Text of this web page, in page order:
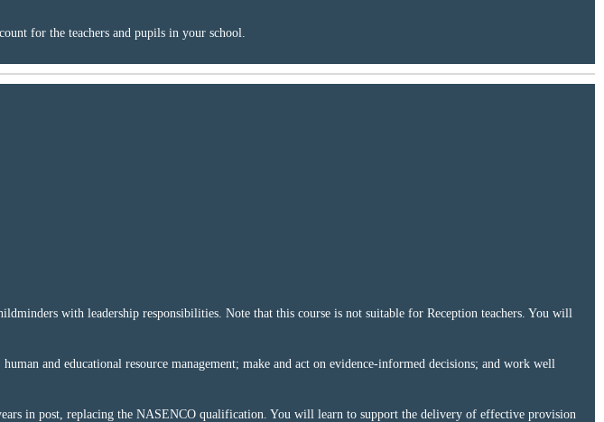
for the teachers and pupils in your school.
with leadership responsibilities. Note that this course is not suitable for Reception teachers. You will
and educational resource management; make and act on evidence-informed decisions; and work well
in post, replacing the NASENCO qualification. You will learn to support the delivery of effective provision